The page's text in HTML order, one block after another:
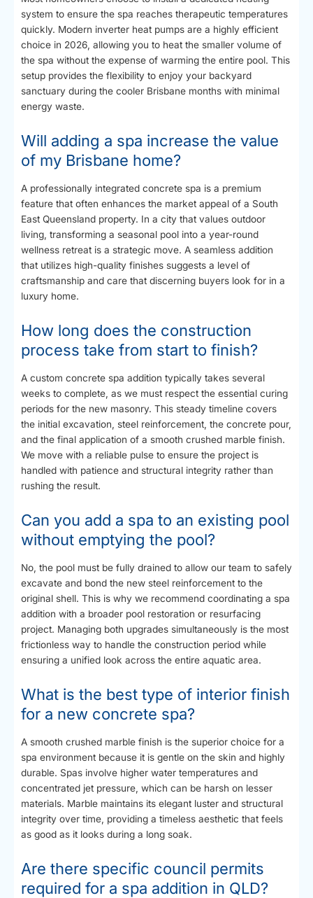
system to ensure the spa reaches therapeutic temperatures
quickly. Modern inverter heat pumps are a highly efficient
choice in 2026, allowing you to heat the smaller volume of
the spa without the expense of warming the entire pool. This
setup provides the flexibility to enjoy your backyard
sanctuary during the cooler Brisbane months with minimal
energy waste.
Will adding a spa increase the value
of my Brisbane home?
A professionally integrated concrete spa is a premium
feature that often enhances the market appeal of a South
East Queensland property. In a city that values outdoor
living, transforming a seasonal pool into a year-round
wellness retreat is a strategic move. A seamless addition
that utilizes high-quality finishes suggests a level of
craftsmanship and care that discerning buyers look for in a
luxury home.
How long does the construction
process take from start to finish?
A custom concrete spa addition typically takes several
weeks to complete, as we must respect the essential curing
periods for the new masonry. This steady timeline covers
the initial excavation, steel reinforcement, the concrete pour,
and the final application of a smooth crushed marble finish.
We move with a reliable pulse to ensure the project is
handled with patience and structural integrity rather than
rushing the result.
Can you add a spa to an existing pool
without emptying the pool?
No, the pool must be fully drained to allow our team to safely
excavate and bond the new steel reinforcement to the
original shell. This is why we recommend coordinating a spa
addition with a broader pool restoration or resurfacing
project. Managing both upgrades simultaneously is the most
frictionless way to handle the construction period while
ensuring a unified look across the entire aquatic area.
What is the best type of interior finish
for a new concrete spa?
A smooth crushed marble finish is the superior choice for a
spa environment because it is gentle on the skin and highly
durable. Spas involve higher water temperatures and
concentrated jet pressure, which can be harsh on lesser
materials. Marble maintains its elegant luster and structural
integrity over time, providing a timeless aesthetic that feels
as good as it looks during a long soak.
Are there specific council permits
required for a spa addition in QLD?